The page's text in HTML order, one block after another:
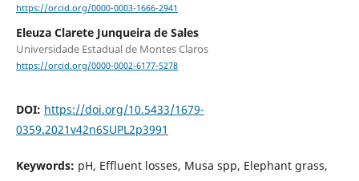
https://orcid.org/0000-0003-1666-2941
Eleuza Clarete Junqueira de Sales
Universidade Estadual de Montes Claros
https://orcid.org/0000-0002-6177-5278
DOI: https://doi.org/10.5433/1679-
0359.2021v42n6SUPL2p3991
Keywords: pH, Effluent losses, Musa spp, Elephant grass,